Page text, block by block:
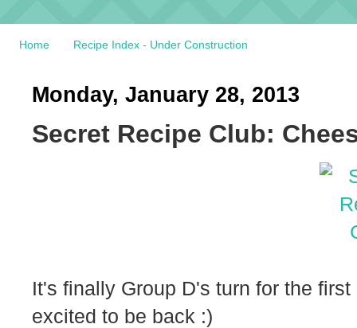
Home Recipe Index - Under Construction
Monday, January 28, 2013
Secret Recipe Club:
It's finally Group D's turn for the
excited to be back :)